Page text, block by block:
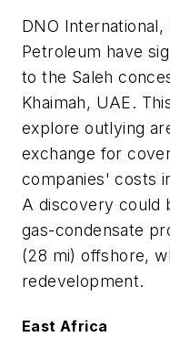
DNO International,
Petroleum have
to the Saleh
Khaimah, UAE.
explore outlying
exchange for
companies' costs
A discovery could
gas-condensate
(28 mi) offshore,
redevelopment.
East Africa